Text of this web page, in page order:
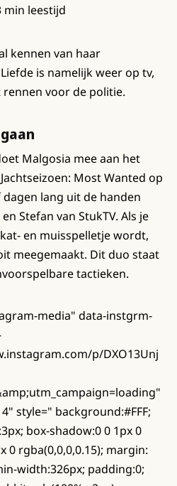
min leestijd
kennen van haar
is namelijk weer op tv,
voor de politie.
Malgosia mee aan het
Most Wanted op
lang uit de handen
Stefan van StukTV. Als je
en muisspelletje wordt,
meegemaakt. Dit duo staat
tactieken.
media" data-instgrm-
p/DXO13Unj
style=" background:#FFF;
box-shadow:0 0 1px 0
0 rgba(0,0,0,0.15); margin:
width:326px; padding:0;